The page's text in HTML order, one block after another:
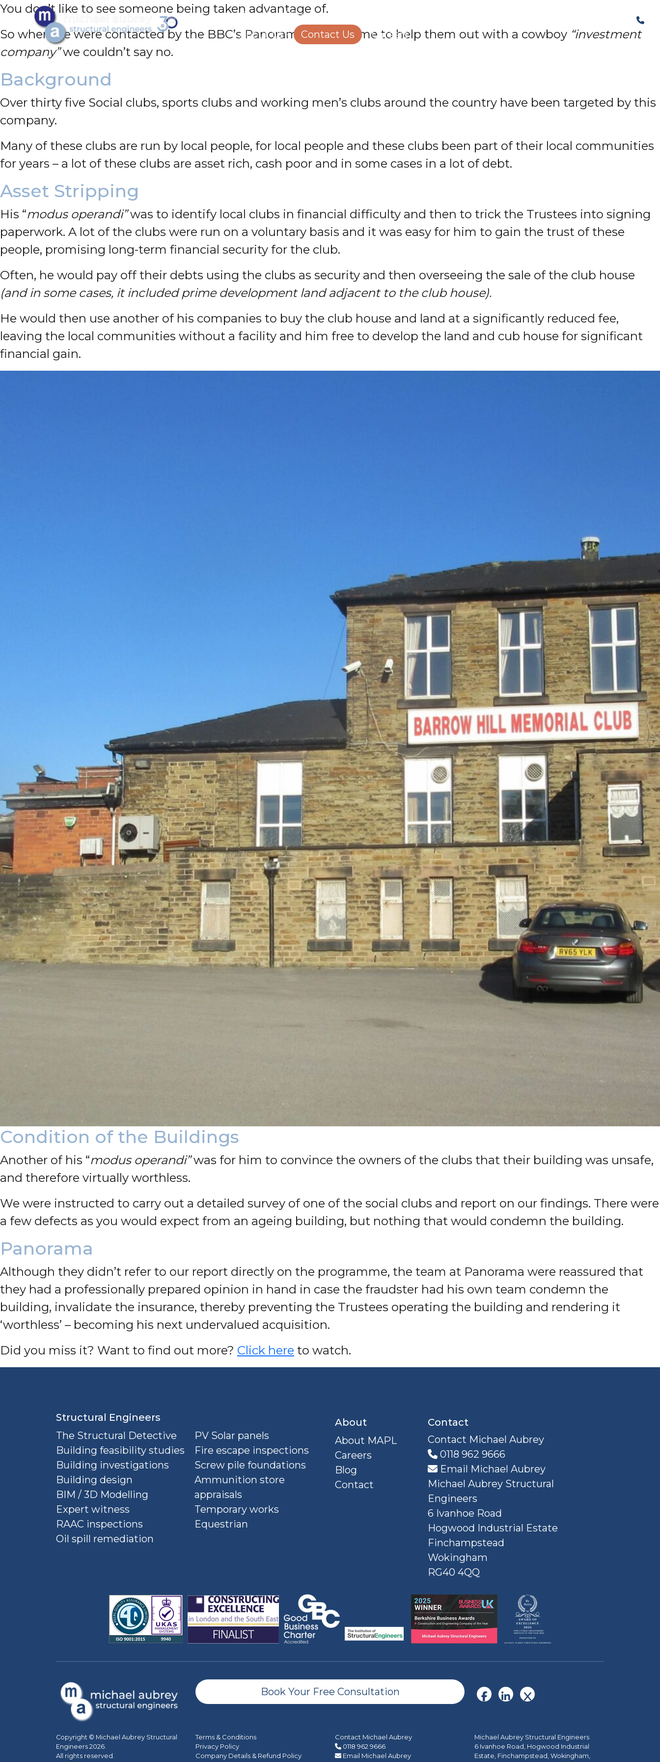
Structural Engineering
About Us
Contact Us Careers
You don’t like to see someone being taken advantage of.
So when we were contacted by the BBC’s Panorama programme to help them out with a cowboy “investment
company”we couldn’t say no.
Background
Over thirty five Social clubs, sports clubs and working men’s clubs around the country have been targeted by this
company.
Many of these clubs are run by local people, for local people and these clubs been part of their local communities
for years – a lot of these clubs are asset rich, cash poor and in some cases in a lot of debt.
Asset Stripping
His “modus operandi”was to identify local clubs in financial difficulty and then to trick the Trustees into signing
paperwork. A lot of the clubs were run on a voluntary basis and it was easy for him to gain the trust of these
people, promising long-term financial security for the club.
Often, he would pay off their debts using the clubs as security and then overseeing the sale of the club house
(and in some cases, it included prime development land adjacent to the club house).
He would then use another of his companies to buy the club house and land at a significantly reduced fee,
leaving the local communities without a facility and him free to develop the land and cub house for significant
financial gain.
Condition of the Buildings
Another of his “modus operandi”was for him to convince the owners of the clubs that their building was unsafe,
and therefore virtually worthless.
We were instructed to carry out a detailed survey of one of the social clubs and report on our findings. There were
a few defects as you would expect from an ageing building, but nothing that would condemn the building.
Panorama
Although they didn’t refer to our report directly on the programme, the team at Panorama were reassured that
they had a professionally prepared opinion in hand in case the fraudster had his own team condemn the
building, invalidate the insurance, thereby preventing the Trustees operating the building and rendering it
‘worthless’ – becoming his next undervalued acquisition.
Did you miss it? Want to find out more? Click here to watch.
Structural Engineers
The Structural Detective
Building feasibility studies
Building investigations
Building design
BIM / 3D Modelling
Expert witness
RAAC inspections
Oil spill remediation
PV Solar panels
Fire escape inspections
Screw pile foundations
Ammunition store
appraisals
Temporary works
Equestrian
About
About MAPL
Careers
Blog
Contact
Contact
Contact Michael Aubrey
0118 962 9666
Email Michael Aubrey
Michael Aubrey Structural
Engineers
6 Ivanhoe Road
Hogwood Industrial Estate
Finchampstead
Wokingham
RG40 4QQ
Book Your Free Consultation
Copyright © Michael Aubrey Structural
Engineers 2026.
All rights reserved.
Terms & Conditions
Privacy Policy
Company Details & Refund Policy
Contact Michael Aubrey
0118 962 9666
Email Michael Aubrey
Michael Aubrey Structural Engineers
6 Ivanhoe Road, Hogwood Industrial
Estate, Finchampstead, Wokingham,